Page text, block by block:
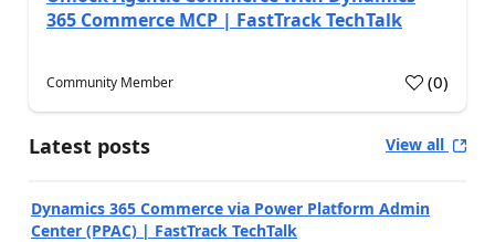
365 Commerce MCP | FastTrack TechTalk
Community Member (0)
Latest posts View all
Dynamics 365 Commerce via Power Platform Admin
Center (PPAC) | FastTrack TechTalk